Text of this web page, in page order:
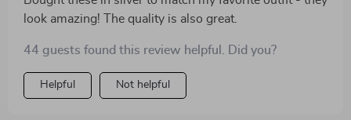
look amazing! The quality is also great.
44 guests found this review helpful. Did you?
Helpful Not helpful